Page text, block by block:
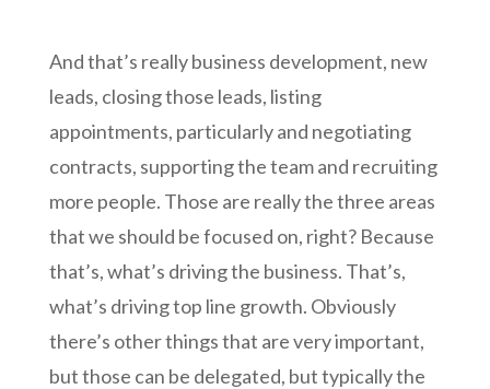
And that’s really business development, new
leads, closing those leads, listing
appointments, particularly and negotiating
contracts, supporting the team and recruiting
more people. Those are really the three areas
that we should be focused on, right? Because
that’s, what’s driving the business. That’s,
what’s driving top line growth. Obviously
there’s other things that are very important,
but those can be delegated, but typically the